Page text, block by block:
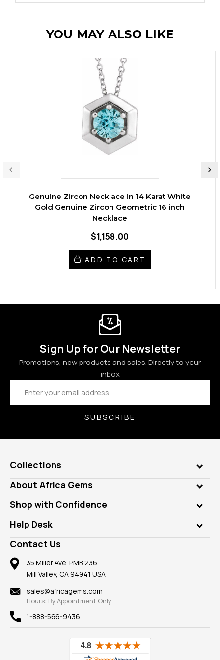
YOU MAY ALSO LIKE
Genuine Zircon Necklace in 14 Karat White
Gold Genuine Zircon Geometric 16 inch
Necklace
$1,158.00
ADD TO CART
Sign Up for Our Newsletter
Promotions, new products and sales. Directly to your
inbox
Email
Address
SUBSCRIBE
Collections
Genuine Gems
Lab Gems
Diamonds
Rings
Pendants
Earrings
Mountings
Findings
New
View All
About Africa Gems
Who is AfricaGems?
Our Philanthropy
Take a Gem Safari
Gemstone Blog
Reviews
Shop with Confidence
Customer Testimonials
A+ Better Business Bureau
Member AGTA
100% Satisfaction Guarantee
Privacy Policy
Help Desk
Frequently Asked Questions
Our Return Policy
Our Guarantee
Contact Us
35 Miller Ave. PMB 236
Mill Valley, CA 94941 USA
sales@africagems.com
Hours: By Appointment Only
1-888-566-9436